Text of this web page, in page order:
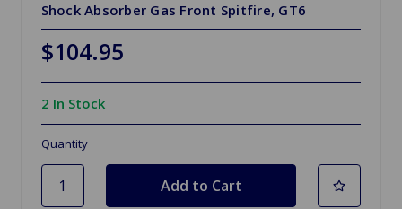
Shock Absorber Gas Front Spitfire, GT6
$104.95
2 In Stock
Quantity